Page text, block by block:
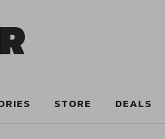
STORE DEALS